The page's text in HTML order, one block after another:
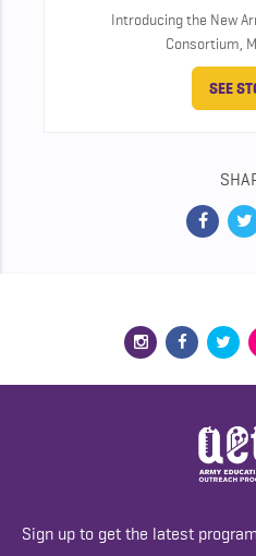
Introducing the New
Consortium,
SEE
Sign up to get the latest